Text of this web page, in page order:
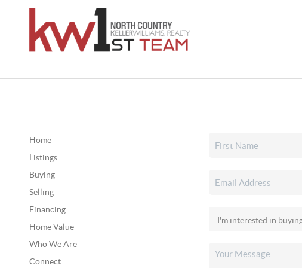
Home
Listings
Buying
Selling
Financing
Home Value
Who We Are
Connect